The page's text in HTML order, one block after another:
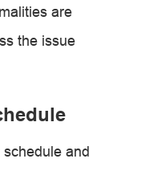
are
the issue
and